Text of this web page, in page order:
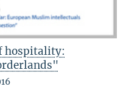
hospitality: